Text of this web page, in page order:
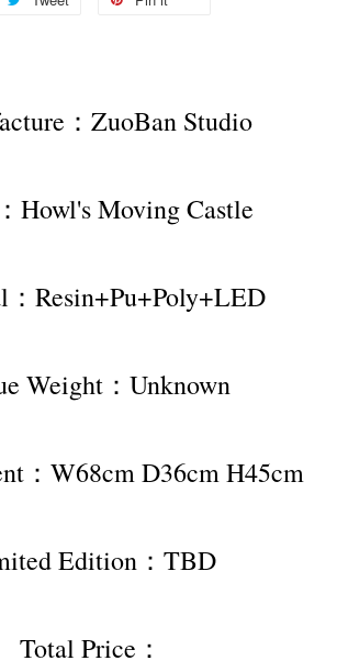
：ZuoBan Studio
Howl's Moving Castle
Resin+Pu+Poly+LED
Weight：Unknown
：W68cm D36cm H45cm
Edition：TBD
Total Price：